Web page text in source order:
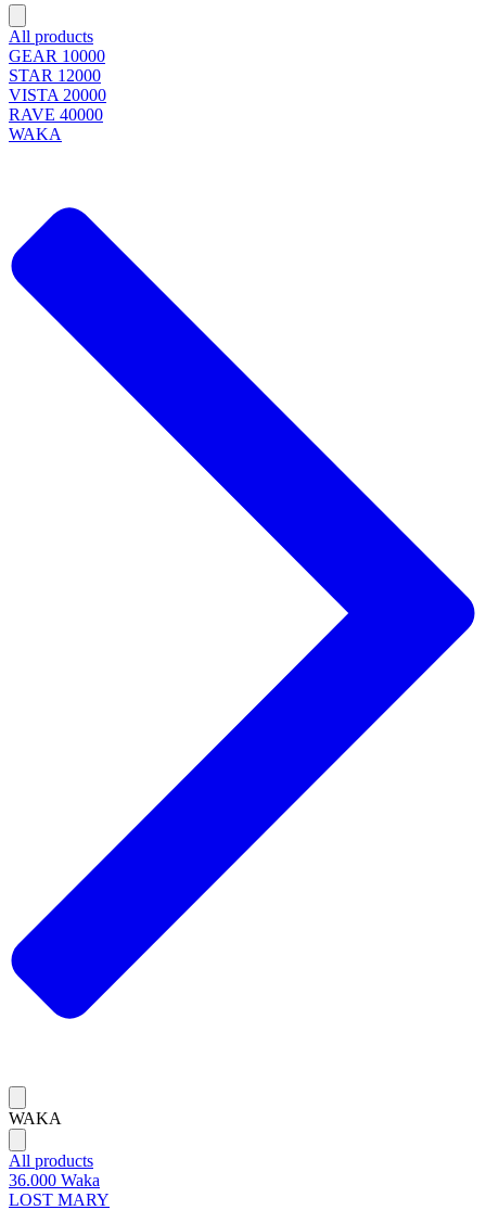
All products
GEAR 10000
STAR 12000
VISTA 20000
RAVE 40000
WAKA
WAKA
All products
36.000 Waka
LOST MARY